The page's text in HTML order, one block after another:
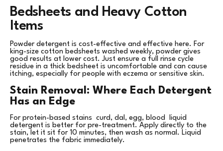
Bedsheets and Heavy Cotton
Items
Powder detergent is cost-effective and effective here. For
king-size cotton bedsheets washed weekly, powder gives
good results at lower cost. Just ensure a full rinse cycle
residue in a thick bedsheet is uncomfortable and can cause
itching, especially for people with eczema or sensitive skin.
Stain Removal: Where Each Detergent
Has an Edge
For protein-based stains curd, dal, egg, blood liquid
detergent is better for pre-treatment. Apply directly to the
stain, let it sit for 10 minutes, then wash as normal. Liquid
penetrates the fabric immediately.